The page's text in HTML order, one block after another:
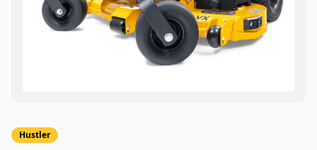
Hustler